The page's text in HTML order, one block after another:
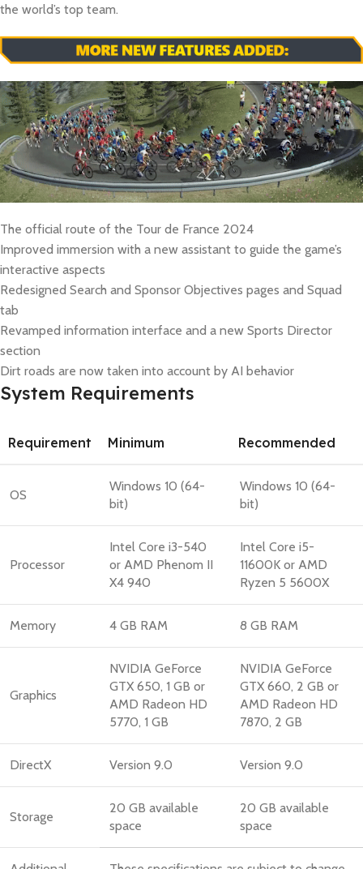
the world’s top team.
The official route of the Tour de France 2024
Improved immersion with a new assistant to guide the game’s
interactive aspects
Redesigned Search and Sponsor Objectives pages and Squad
tab
Revamped information interface and a new Sports Director
section
Dirt roads are now taken into account by AI behavior
System Requirements
Requirement Minimum Recommended
OS
Windows 10 (64-
bit)
Windows 10 (64-
bit)
Processor
Intel Core i3-540
or AMD Phenom II
X4 940
Intel Core i5-
11600K or AMD
Ryzen 5 5600X
Memory 4 GB RAM 8 GB RAM
Graphics
NVIDIA GeForce
GTX 650, 1 GB or
AMD Radeon HD
5770, 1 GB
NVIDIA GeForce
GTX 660, 2 GB or
AMD Radeon HD
7870, 2 GB
DirectX Version 9.0 Version 9.0
Storage
20 GB available
space
20 GB available
space